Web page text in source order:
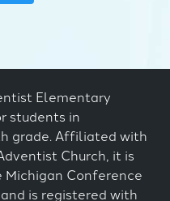
Elementary
students in
grade. Affiliated with
Church, it is
Conference
is registered with